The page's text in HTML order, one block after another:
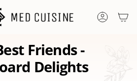
ACCOUNT
Friends -
Delights